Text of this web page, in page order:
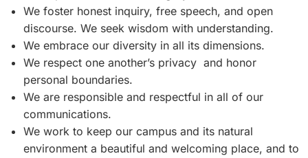
We foster honest inquiry, free speech, and open
discourse. We seek wisdom with understanding.
We embrace our diversity in all its dimensions.
We respect one another’s privacy and honor
personal boundaries.
We are responsible and respectful in all of our
communications.
We work to keep our campus and its natural
environment a beautiful and welcoming place, and to